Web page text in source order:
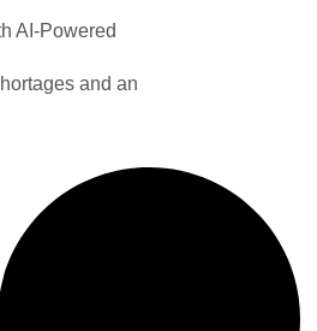
AI-Powered
and an